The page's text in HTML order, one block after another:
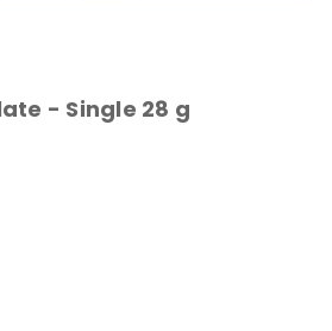
- Single 28 g